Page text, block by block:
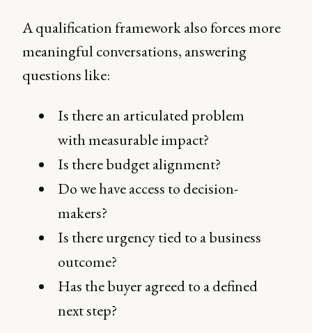
A qualification framework also forces more
meaningful conversations, answering
questions like:
Is there an articulated problem
with measurable impact?
Is there budget alignment?
Do we have access to decision-
makers?
Is there urgency tied to a business
outcome?
Has the buyer agreed to a defined
next step?